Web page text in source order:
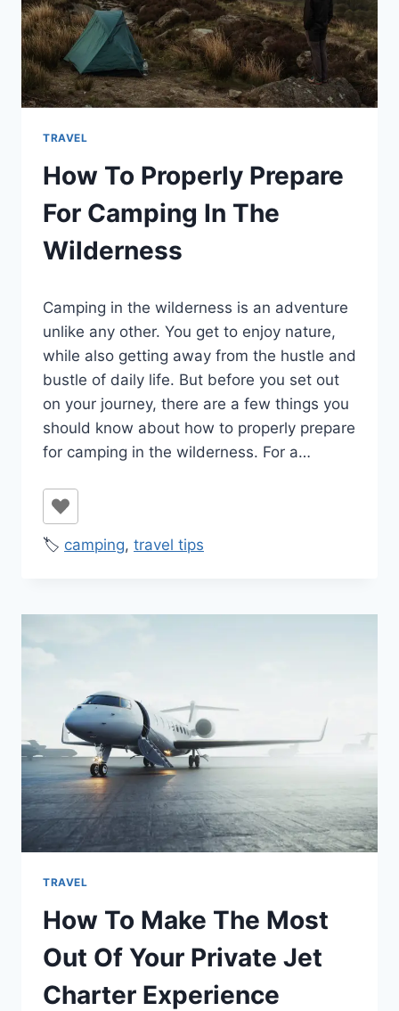
TRAVEL
How To Properly Prepare
For Camping In The
Wilderness
Ilya
Camping in the wilderness is an adventure
unlike any other. You get to enjoy nature,
while also getting away from the hustle and
bustle of daily life. But before you set out
on your journey, there are a few things you
should know about how to properly prepare
for camping in the wilderness. For a…
🏷️ camping, travel tips
TRAVEL
How To Make The Most
Out Of Your Private Jet
Charter Experience